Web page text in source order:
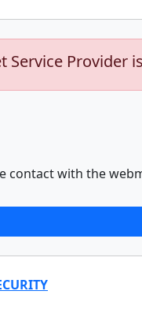
Service Provider
contact with the